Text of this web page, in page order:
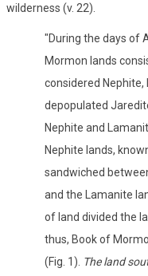
wilderness (v. 22).
"During the days of
Mormon lands
considered
depopulated
Nephite and
Nephite lands,
sandwiched
and the Lamanite
of land divided the
thus, Book of
(Fig. 1). The land